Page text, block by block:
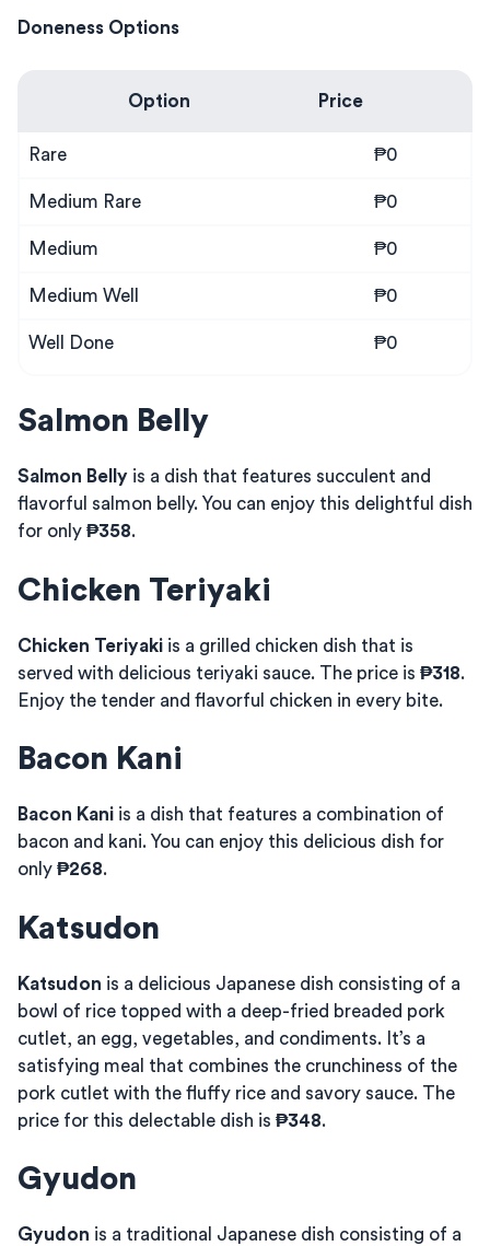
Doneness Options
Option Price
Rare ₱0
Medium Rare ₱0
Medium ₱0
Medium Well ₱0
Well Done ₱0
Salmon Belly
Salmon Belly is a dish that features succulent and
flavorful salmon belly. You can enjoy this delightful dish
for only ₱358.
Chicken Teriyaki
Chicken Teriyaki is a grilled chicken dish that is
served with delicious teriyaki sauce. The price is ₱318.
Enjoy the tender and flavorful chicken in every bite.
Bacon Kani
Bacon Kani is a dish that features a combination of
bacon and kani. You can enjoy this delicious dish for
only ₱268.
Katsudon
Katsudon is a delicious Japanese dish consisting of a
bowl of rice topped with a deep-fried breaded pork
cutlet, an egg, vegetables, and condiments. It’s a
satisfying meal that combines the crunchiness of the
pork cutlet with the fluffy rice and savory sauce. The
price for this delectable dish is ₱348.
Gyudon
Gyudon is a traditional Japanese dish consisting of a